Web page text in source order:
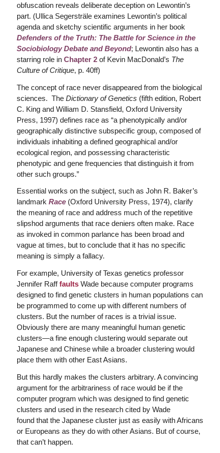
obfuscation reveals deliberate deception on Lewontin’s
part. (Ullica Segersträle examines Lewontin’s political
agenda and sketchy scientific arguments in her book
Defenders of the Truth: The Battle for Science in the
Sociobiology Debate and Beyond; Lewontin also has a
starring role in Chapter 2of Kevin MacDonald’s The
Culture of Critique, p. 40ff)
The concept of race never disappeared from the biological
sciences. The Dictionary of Genetics (fifth edition, Robert
C. King and William D. Stansfield, Oxford University
Press, 1997) defines race as “a phenotypically and/or
geographically distinctive subspecific group, composed of
individuals inhabiting a defined geographical and/or
ecological region, and possessing characteristic
phenotypic and gene frequencies that distinguish it from
other such groups.”
Essential works on the subject, such as John R. Baker’s
landmark Race (Oxford University Press, 1974), clarify
the meaning of race and address much of the repetitive
slipshod arguments that race deniers often make. Race
as invoked in common parlance has been broad and
vague at times, but to conclude that it has no specific
meaning is simply a fallacy.
For example, University of Texas genetics professor
Jennifer RafffaultsWade because computer programs
designed to find genetic clusters in human populations can
be programmed to come up with different numbers of
clusters. But the number of races is a trivial issue.
Obviously there are many meaningful human genetic
clusters—a fine enough clustering would separate out
Japanese and Chinese while a broader clustering would
place them with other East Asians.
But this hardly makes the clusters arbitrary. A convincing
argument for the arbitrariness of race would be if the
computer program which was designed to find genetic
clusters and used in the research cited by Wade
found that the Japanese cluster just as easily with Africans
or Europeans as they do with other Asians. But of course,
that can’t happen.